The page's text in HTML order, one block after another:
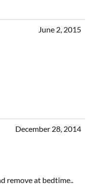
June 2, 2015
December 28, 2014
remove at bedtime..